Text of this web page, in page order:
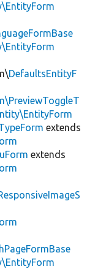
DefaultsEntityF
extends
extends